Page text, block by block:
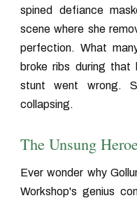
spined defiance
scene where she
perfection. What
broke ribs during that
stunt went wrong.
collapsing.
The Unsung
Ever wonder why
Workshop's genius